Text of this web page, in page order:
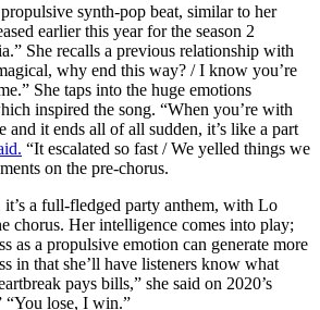
synth-pop beat, similar to her
earlier this year for the season 2
She recalls a previous relationship with
why end this way? / I know you’re
She taps into the huge emotions
inspired the song. “When you’re with
and it ends all of all sudden, it’s like a part
“It escalated so fast / We yelled things we
on the pre-chorus.
a full-fledged party anthem, with Lo
chorus. Her intelligence comes into play;
as a propulsive emotion can generate more
in that she’ll have listeners know what
pays bills,” she said on 2020’s
“You lose, I win.”